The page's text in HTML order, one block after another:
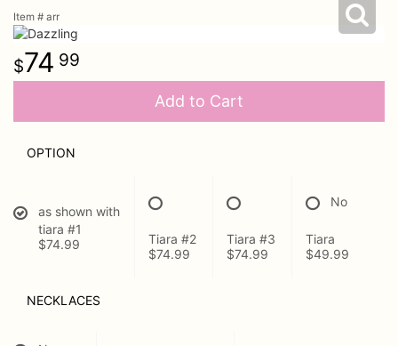
New Baby
Funeral Homes
Urn Wrap
Baskets & Keepsakes
Casket Sprays
About Us
Item # arr
74 99
Add to Cart
OPTION
as shown with
tiara #1
$74.99
Tiara #2
$74.99
Tiara #3
$74.99
No
Tiara
$49.99
NECKLACES